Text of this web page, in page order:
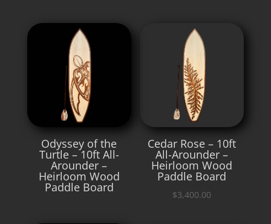
Odyssey of the
Turtle – 10ft All-
Arounder –
Heirloom Wood
Paddle Board
Cedar Rose – 10ft
All-Arounder –
Heirloom Wood
Paddle Board
$3,400.00